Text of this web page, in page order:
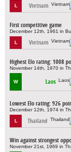
L Vietnam
First competitive game
December 12th, 1961 in
L Vietnam
Highest Elo rating: 1008
November 14th, 1970 in
W Laos
Lowest Elo rating: 926
December 12th, 1974 in
L Thailand
Win against strongest
November 21st, 1969 in